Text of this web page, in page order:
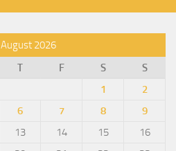
August 2026
T F S
S
1
2
6 7 8
9
13 14 15
16